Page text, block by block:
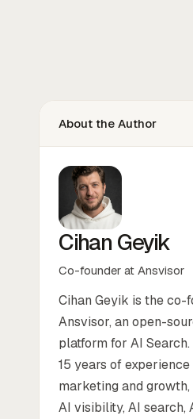
About the Author
Cihan Geyik
Co-founder at Ansvisor
Cihan Geyik is the co-
Ansvisor, an open-
platform for AI
15 years of
marketing and
AI visibility, AI search,